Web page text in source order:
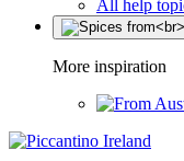
All help
More inspiration